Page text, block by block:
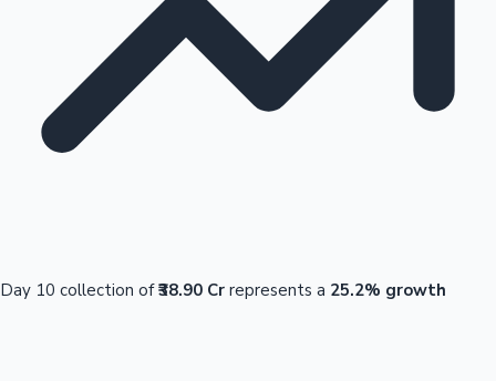
Day 10 collection of₹38.90 Cr represents a 25.2% growth